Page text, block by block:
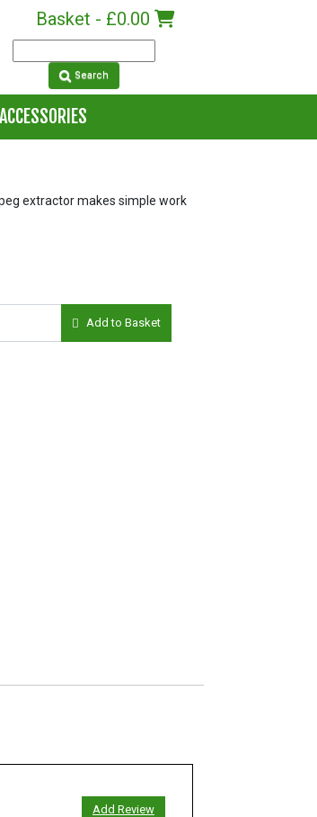
Basket - £0.00
Search
ACCESSORIES
extractor makes simple work
Add to Basket
Add Review